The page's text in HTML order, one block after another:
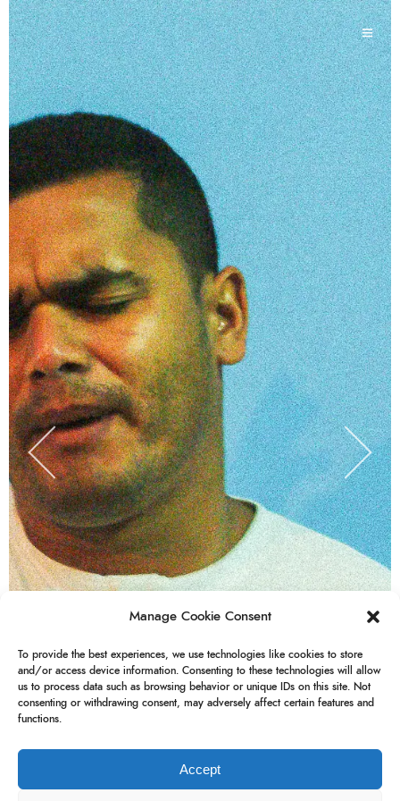
Manage Cookie Consent
To provide the best experiences, we use technologies like cookies to store
and/or access device information. Consenting to these technologies will allow
us to process data such as browsing behavior or unique IDs on this site. Not
consenting or withdrawing consent, may adversely affect certain features and
functions.
Accept